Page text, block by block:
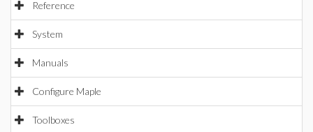
Reference
System
Manuals
Configure Maple
Toolboxes